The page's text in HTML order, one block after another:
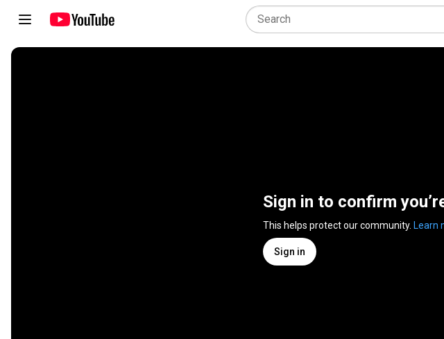
Sign in to confirm
This helps protect our community. Learn
Sign in